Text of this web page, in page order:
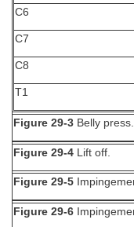
C6
C7
C8
T1
Figure 29-3 Belly press.
Figure 29-4 Lift off.
Figure 29-5
Figure 29-6